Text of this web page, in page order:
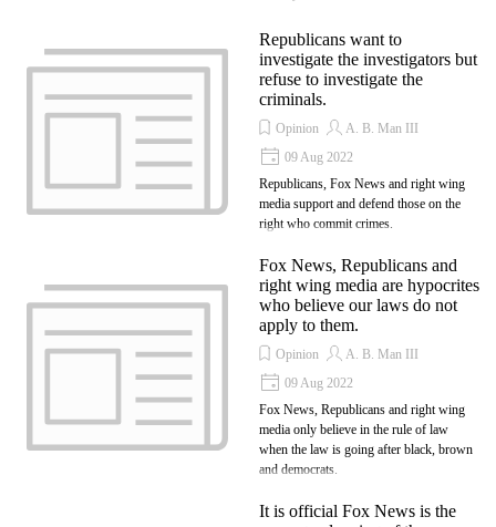
Republicans want to
investigate the investigators but
refuse to investigate the
criminals.
Opinion
A. B. Man III
09 Aug 2022
Republicans, Fox News and right wing
media support and defend those on the
right who commit crimes.
Fox News, Republicans and
right wing media are hypocrites
who believe our laws do not
apply to them.
Opinion
A. B. Man III
09 Aug 2022
Fox News, Republicans and right wing
media only believe in the rule of law
when the law is going after black, brown
and democrats.
It is official Fox News is the